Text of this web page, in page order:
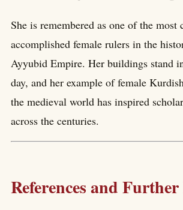
She is remembered as one of the most
accomplished female rulers in the
Ayyubid Empire. Her buildings stand
day, and her example of female
the medieval world has inspired
across the centuries.
References and